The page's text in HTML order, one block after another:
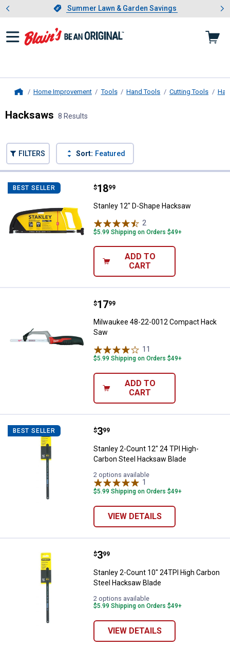
Slide 1 of 4.Summer Lawn & Garden Savings
Summer Lawn & Garden Savings
Showing slide 1 of 4: Summer
Home Improvement Tools Hand Tools Cutting Tools
Hacksaws 8 Results
FILTERS Sort: Featured
BEST SELLER Stanley 12" D-Shape Hacksaw
Price:
$18
. 99
Stanley 12" D-Shape Hacksaw
2
$5.99 Shipping on Orders $49+
ADD TO
CART
Milwaukee 48-22-0012 Compact
Price:
$17
. 99
Milwaukee 48-22-0012 Compact Hack
Saw
11
$5.99 Shipping on Orders $49+
ADD TO
CART
BEST SELLER Stanley 2-Count 12" 24 TPI
Price:
$3
. 99
Stanley 2-Count 12" 24 TPI High-
Carbon Steel Hacksaw Blade
2 options available
1
$5.99 Shipping on Orders $49+
VIEW DETAILS
Stanley 2-Count 10" 24TPI High
Price:
$3
. 99
Stanley 2-Count 10" 24TPI High Carbon
Steel Hacksaw Blade
2 options available
$5.99 Shipping on Orders $49+
VIEW DETAILS